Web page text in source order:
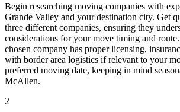
Begin researching moving companies with
Grande Valley and your destination city. Get
three different companies, ensuring they
considerations for your move timing and
chosen company has proper licensing,
with border area logistics if relevant to your
preferred moving date, keeping in mind
McAllen.
2